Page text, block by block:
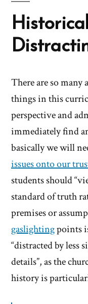
There are so
things in this
perspective and
immediately find
basically we will
issues onto our
students should
standard of truth
premises or
gaslightingpoints
“distracted by less
details”, as the
history is